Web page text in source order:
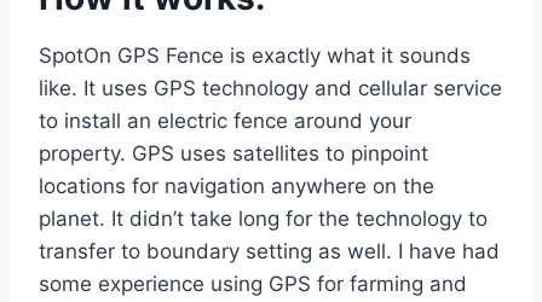
SpotOn GPS Fence is exactly what it sounds
like. It uses GPS technology and cellular service
to install an electric fence around your
property. GPS uses satellites to pinpoint
locations for navigation anywhere on the
planet. It didn’t take long for the technology to
transfer to boundary setting as well. I have had
some experience using GPS for farming and